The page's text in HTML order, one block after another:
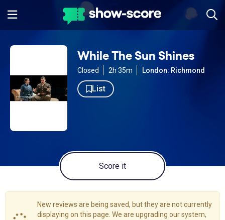
While The Sun Shines
Closed 2h 35m London: Richmond
List
Score it
New reviews are being saved, but they are not currently
displaying on this page. We are upgrading our system,